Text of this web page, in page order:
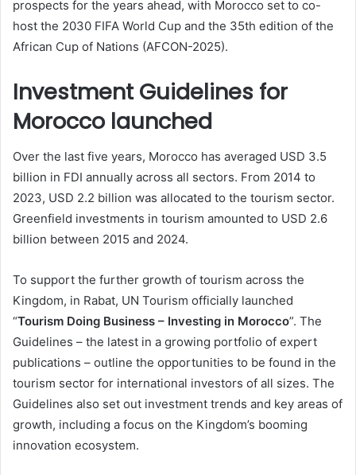
prospects for the years ahead, with Morocco set to co-
host the 2030 FIFA World Cup and the 35th edition of the
African Cup of Nations (AFCON-2025).
Investment Guidelines for
Morocco launched
Over the last five years, Morocco has averaged USD 3.5
billion in FDI annually across all sectors. From 2014 to
2023, USD 2.2 billion was allocated to the tourism sector.
Greenfield investments in tourism amounted to USD 2.6
billion between 2015 and 2024.
To support the further growth of tourism across the
Kingdom, in Rabat, UN Tourism officially launched
“Tourism Doing Business – Investing in Morocco”. The
Guidelines – the latest in a growing portfolio of expert
publications – outline the opportunities to be found in the
tourism sector for international investors of all sizes. The
Guidelines also set out investment trends and key areas of
growth, including a focus on the Kingdom’s booming
innovation ecosystem.